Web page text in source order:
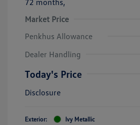
Market Price
Penkhus Allowance
Dealer Handling
Today's Price
Disclosure
Exterior:
Ivy Metallic